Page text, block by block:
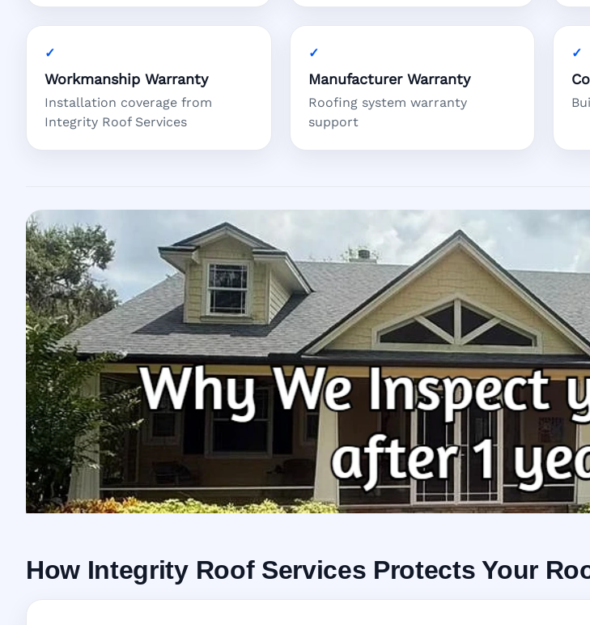
Workmanship Warranty
Installation coverage from
Integrity Roof Services
Manufacturer Warranty
Roofing system warranty
support
Roofing Warranty System in
How Integrity Roof Services Protects Your